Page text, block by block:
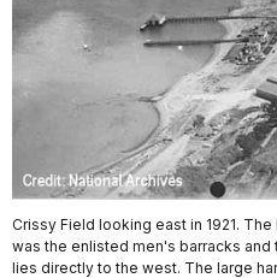
Crissy Field looking east in 1921.
was the enlisted men's barracks
lies directly to the west. The large